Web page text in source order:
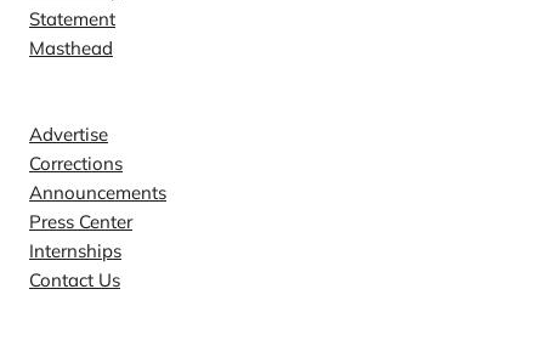
Statement
Masthead
Advertise
Corrections
Announcements
Press Center
Internships
Contact Us